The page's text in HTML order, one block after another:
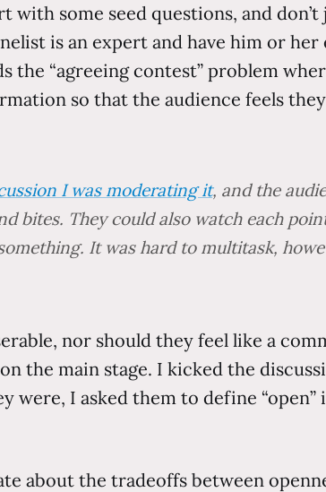
with some seed questions, and
is an expert and have him or
the “agreeing contest” problem
so that the audience feels
I was moderating it, and the
bites. They could also watch each
It was hard to multitask,
nor should they feel like a
the main stage. I kicked the
were, I asked them to define
about the tradeoffs between